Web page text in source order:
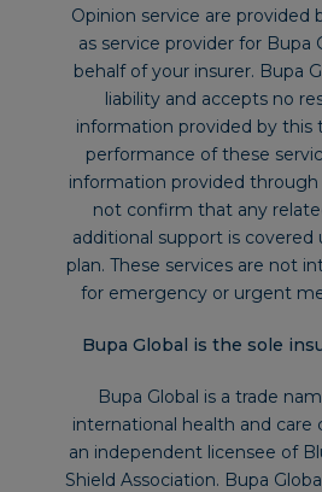
Opinion service are provided
as service provider for Bupa
behalf of your insurer. Bupa
liability and accepts no
information provided by this
performance of these
information provided through
not confirm that any
additional support is covered
plan. These services are not
for emergency or urgent
Bupa Global is the sole
Bupa Global is a trade
international health and care
an independent licensee of
Shield Association. Bupa